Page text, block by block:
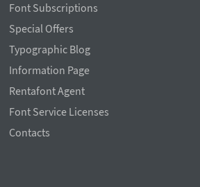
Font Subscriptions
Special Offers
Typographic Blog
Information Page
Rentafont Agent
Font Service Licenses
Contacts